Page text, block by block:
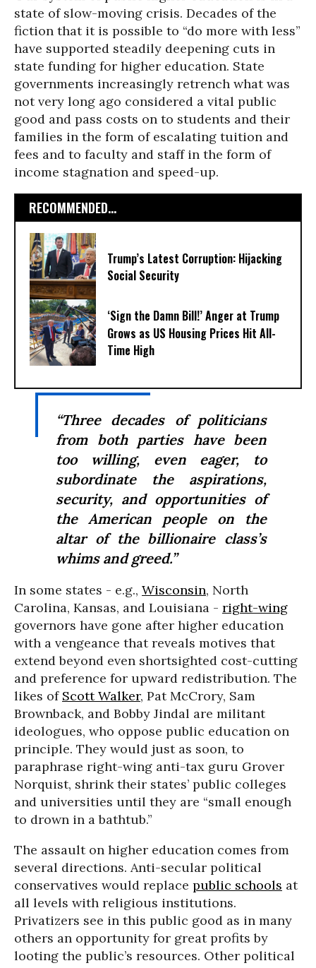
state of slow-moving crisis. Decades of the
fiction that it is possible to “do more with less”
have supported steadily deepening cuts in
state funding for higher education. State
governments increasingly retrench what was
not very long ago considered a vital public
good and pass costs on to students and their
families in the form of escalating tuition and
fees and to faculty and staff in the form of
income stagnation and speed-up.
RECOMMENDED...
Trump’s Latest Corruption: Hijacking
Social Security
‘Sign the Damn Bill!’ Anger at Trump
Grows as US Housing Prices Hit All-
Time High
“Three decades of politicians
from both parties have been
too willing, even eager, to
subordinate the aspirations,
security, and opportunities of
the American people on the
altar of the billionaire class’s
whims and greed.”
In some states - e.g., Wisconsin, North
Carolina, Kansas, and Louisiana - right-wing
governors have gone after higher education
with a vengeance that reveals motives that
extend beyond even shortsighted cost-cutting
and preference for upward redistribution. The
likes of Scott Walker, Pat McCrory, Sam
Brownback, and Bobby Jindal are militant
ideologues, who oppose public education on
principle. They would just as soon, to
paraphrase right-wing anti-tax guru Grover
Norquist, shrink their states’ public colleges
and universities until they are “small enough
to drown in a bathtub.”
The assault on higher education comes from
several directions. Anti-secular political
conservatives would replace public schools at
all levels with religious institutions.
Privatizers see in this public good as in many
others an opportunity for great profits by
looting the public’s resources. Other political